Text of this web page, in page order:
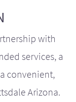
with
services, a
convenient,
Arizona.